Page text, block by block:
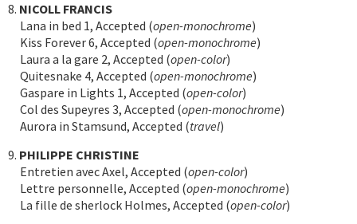
8. NICOLL FRANCIS
Lana in bed 1, Accepted (open-monochrome)
Kiss Forever 6, Accepted (open-monochrome)
Laura a la gare 2, Accepted (open-color)
Quitesnake 4, Accepted (open-monochrome)
Gaspare in Lights 1, Accepted (open-color)
Col des Supeyres 3, Accepted (open-monochrome)
Aurora in Stamsund, Accepted (travel)
9. PHILIPPE CHRISTINE
Entretien avec Axel, Accepted (open-color)
Lettre personnelle, Accepted (open-monochrome)
La fille de sherlock Holmes, Accepted (open-color)